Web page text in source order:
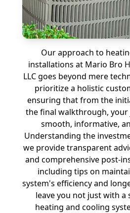
Our approach to
installations at Mario Bro
LLC goes beyond mere
prioritize a holistic
ensuring that from the
the final walkthrough, your
smooth, informative,
Understanding the
we provide transparent
and comprehensive post-
including tips on
system's efficiency and
leave you not just with
heating and cooling